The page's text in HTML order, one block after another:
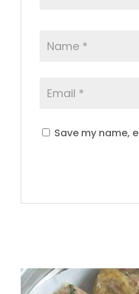
Save my name,